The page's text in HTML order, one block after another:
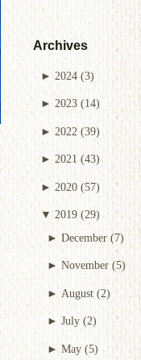
Archives
► 2024 (3)
►2023 (14)
► 2022 (39)
► 2021 (43)
►2020 (57)
▼2019 (29)
► December (7)
► November (5)
► August (2)
► July (2)
►May (5)